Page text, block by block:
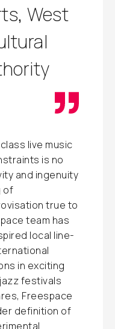
West
live music
is no
and ingenuity
of
true to
team has
local line-
in exciting
festivals
Freespace
definition of